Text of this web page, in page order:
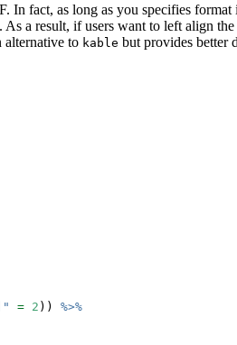
In fact, as long as you specifies format
a result, if users want to left align the
alternative to kable but provides better
= 2 )) %>%